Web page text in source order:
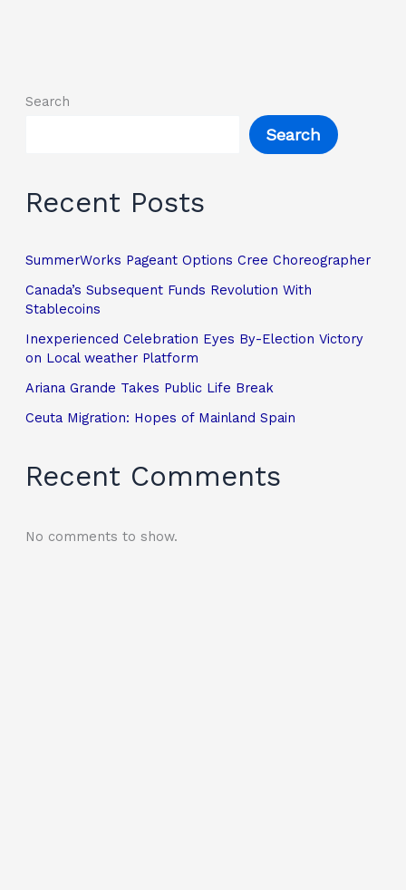
Search
Search
Recent Posts
SummerWorks Pageant Options Cree Choreographer
Canada’s Subsequent Funds Revolution With
Stablecoins
Inexperienced Celebration Eyes By-Election Victory
on Local weather Platform
Ariana Grande Takes Public Life Break
Ceuta Migration: Hopes of Mainland Spain
Recent Comments
No comments to show.